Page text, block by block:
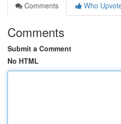
Comments
Who
Comments
Submit a Comment
No HTML